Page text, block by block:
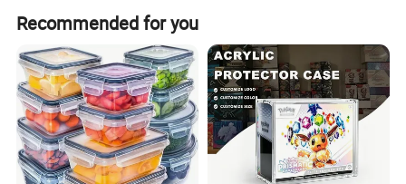
Recommended for you